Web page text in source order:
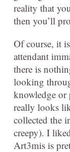
reality that
then you’ll
Of course, it
attendant
there is
looking
knowledge or
really looks
collected the
creepy). I
Art3mis is